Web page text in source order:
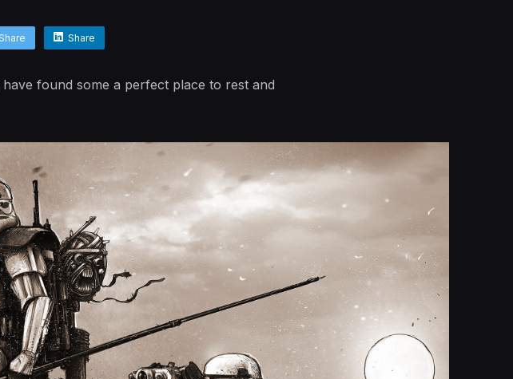
Share Share
found some a perfect place to rest and